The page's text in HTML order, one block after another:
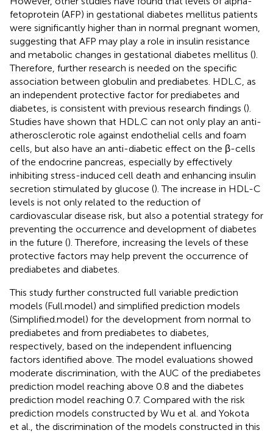
fetoprotein (AFP) in gestational diabetes mellitus patients
were significantly higher than in normal pregnant women,
suggesting that AFP may play a role in insulin resistance
and metabolic changes in gestational diabetes mellitus ().
Therefore, further research is needed on the specific
association between globulin and prediabetes. HDL.C, as
an independent protective factor for prediabetes and
diabetes, is consistent with previous research findings ().
Studies have shown that HDL.C can not only play an anti-
atherosclerotic role against endothelial cells and foam
cells, but also have an anti-diabetic effect on the β-cells
of the endocrine pancreas, especially by effectively
inhibiting stress-induced cell death and enhancing insulin
secretion stimulated by glucose (). The increase in HDL-C
levels is not only related to the reduction of
cardiovascular disease risk, but also a potential strategy for
preventing the occurrence and development of diabetes
in the future (). Therefore, increasing the levels of these
protective factors may help prevent the occurrence of
prediabetes and diabetes.
This study further constructed full variable prediction
models (Full.model) and simplified prediction models
(Simplified.model) for the development from normal to
prediabetes and from prediabetes to diabetes,
respectively, based on the independent influencing
factors identified above. The model evaluations showed
moderate discrimination, with the AUC of the prediabetes
prediction model reaching above 0.8 and the diabetes
prediction model reaching 0.7. Compared with the risk
prediction models constructed by Wu et al. and Yokota
et al., the discrimination of the models constructed in this